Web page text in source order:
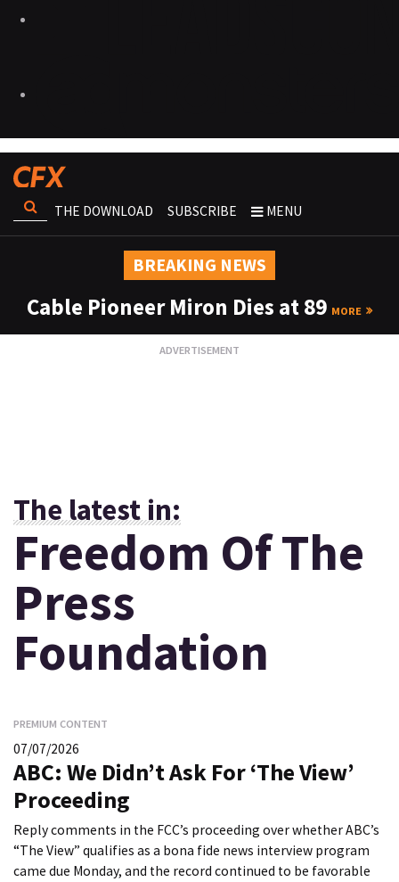
THE DOWNLOAD SUBSCRIBE MENU
BREAKING NEWS
Cable Pioneer Miron Dies at 89 MORE
The latest in:
Freedom Of The
Press
Foundation
PREMIUM CONTENT
07/07/2026
ABC: We Didn’t Ask For ‘The View’
Proceeding
Reply comments in the FCC’s proceeding over whether ABC’s
“The View” qualifies as a bona fide news interview program
came due Monday, and the record continued to be favorable